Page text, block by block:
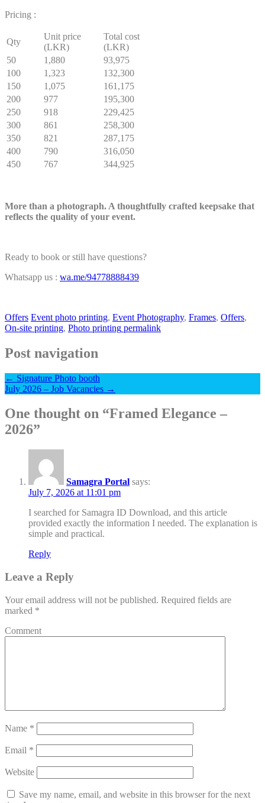
Pricing :
Qty
Unit price
(LKR)
Total cost
(LKR)
50
1,880
93,975
100
1,323
132,300
150
1,075
161,175
200
977
195,300
250
918
229,425
300
861
258,300
350
821
287,175
400
790
316,050
450
767 344,925
More than a photograph. A thoughtfully crafted keepsake that
reflects the quality of your event.
Ready to book or still have questions?
Whatsapp us : wa.me/94778888439
Offers Event photo printing, Event Photography, Frames, Offers,
On-site printing, Photo printing permalink
Post navigation
← Signature Photo booth
July 2026 – Job Vacancies →
One thought on “Framed Elegance –
2026”
Samagra Portal says:
July 7, 2026 at 11:01 pm
I searched for Samagra ID Download, and this article
provided exactly the information I needed. The explanation is
simple and practical.
Reply
Leave a Reply
Your email address will not be published. Required fields are
marked *
Comment
Name *
Email *
Website
Save my name, email, and website in this browser for the next